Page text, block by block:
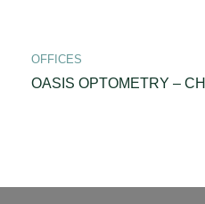
OFFICES
OASIS OPTOMETRY –